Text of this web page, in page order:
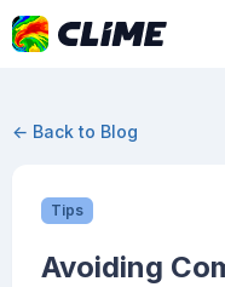
← Back to Blog
Tips
Avoiding